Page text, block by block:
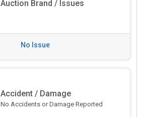
Auction Brand / Issues
No Issue
Accident / Damage
No Accidents or Damage Reported